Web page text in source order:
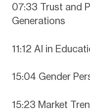
07:33 Trust and
Generations
11:12 AI in
15:04 Gender
15:23 Market